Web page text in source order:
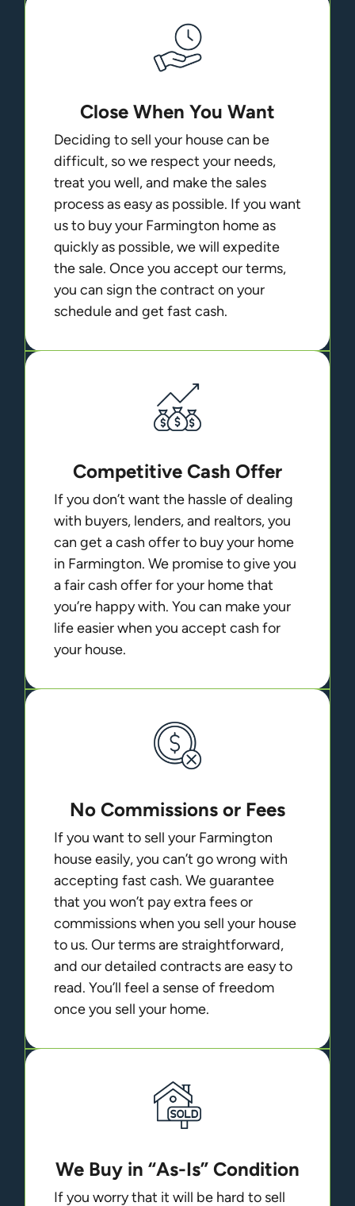
Close When You Want
Deciding to sell your house can be
difficult, so we respect your needs,
treat you well, and make the sales
process as easy as possible. If you want
us to buy your Farmington home as
quickly as possible, we will expedite
the sale. Once you accept our terms,
you can sign the contract on your
schedule and get fast cash.
Competitive Cash Offer
If you don’t want the hassle of dealing
with buyers, lenders, and realtors, you
can get a cash offer to buy your home
in Farmington. We promise to give you
a fair cash offer for your home that
you’re happy with. You can make your
life easier when you accept cash for
your house.
No Commissions or Fees
If you want to sell your Farmington
house easily, you can’t go wrong with
accepting fast cash. We guarantee
that you won’t pay extra fees or
commissions when you sell your house
to us. Our terms are straightforward,
and our detailed contracts are easy to
read. You’ll feel a sense of freedom
once you sell your home.
We Buy in “As-Is” Condition
If you worry that it will be hard to sell